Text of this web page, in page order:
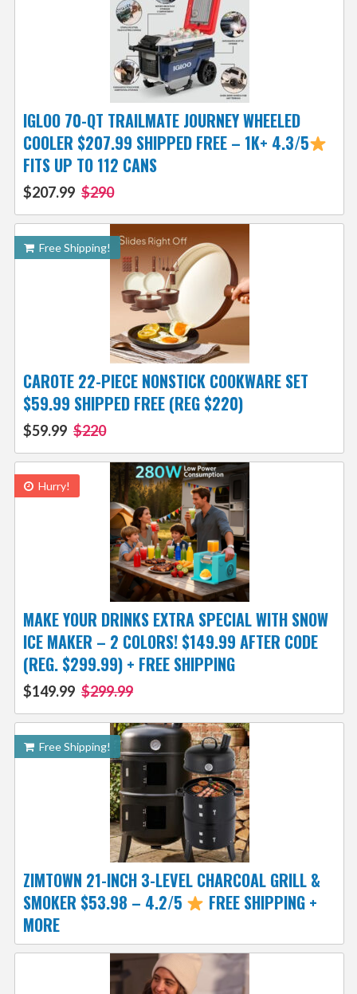
IGLOO 70-QT TRAILMATE JOURNEY WHEELED
COOLER $207.99 SHIPPED FREE – 1K+ 4.3/5
FITS UP TO 112 CANS
$207.99 $290
Free Shipping!
CAROTE 22-PIECE NONSTICK COOKWARE SET
$59.99 SHIPPED FREE (REG $220)
$59.99 $220
Hurry!
MAKE YOUR DRINKS EXTRA SPECIAL WITH SNOW
ICE MAKER – 2 COLORS! $149.99 AFTER CODE
(REG. $299.99) + FREE SHIPPING
$149.99 $299.99
Free Shipping!
ZIMTOWN 21-INCH 3-LEVEL CHARCOAL GRILL &
SMOKER $53.98 – 4.2/5
FREE SHIPPING +
MORE